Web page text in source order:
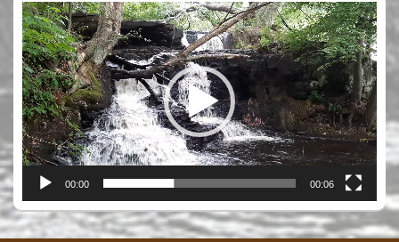
Video
Player
00:00 00:06